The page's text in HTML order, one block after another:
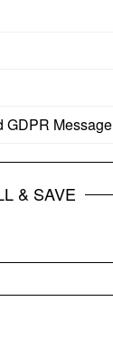
GDPR Message
& SAVE